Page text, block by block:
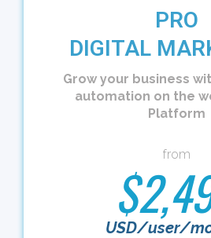
PRO
DIGITAL
Grow your business
automation on the
Platform
from
USD/user/